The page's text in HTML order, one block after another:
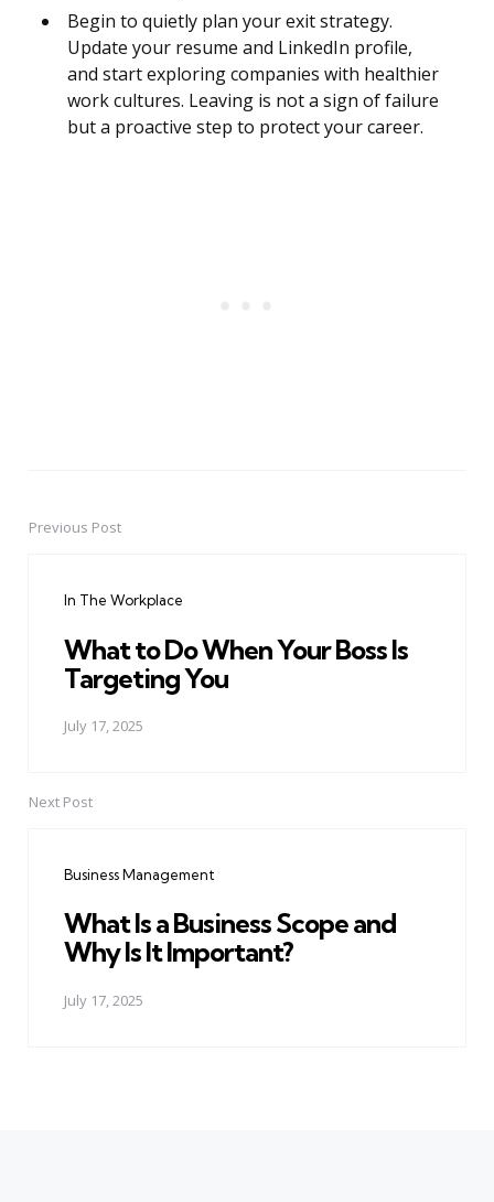
Begin to quietly plan your exit strategy.
Update your resume and LinkedIn profile,
and start exploring companies with healthier
work cultures. Leaving is not a sign of failure
but a proactive step to protect your career.
PostPrevious Post
In The Workplace
What to Do When Your Boss Is
Targeting You
July 17, 2025
Next Post
Business Management
What Is a Business Scope and
Why Is It Important?
July 17, 2025